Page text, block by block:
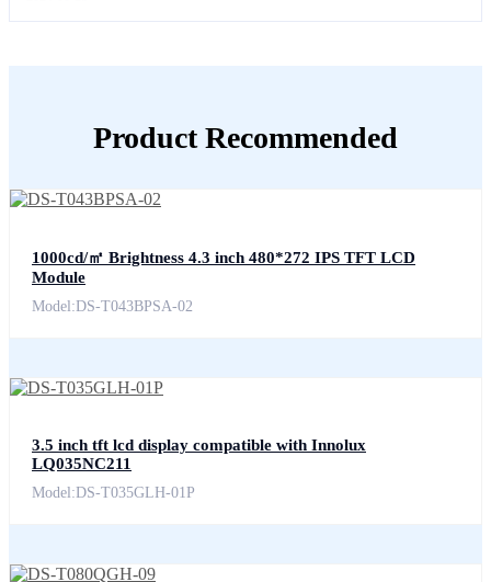
Product Recommended
1000cd/㎡ Brightness 4.3 inch 480*272 IPS TFT LCD
Module
Model:DS-T043BPSA-02
3.5 inch tft lcd display compatible with Innolux
LQ035NC211
Model:DS-T035GLH-01P